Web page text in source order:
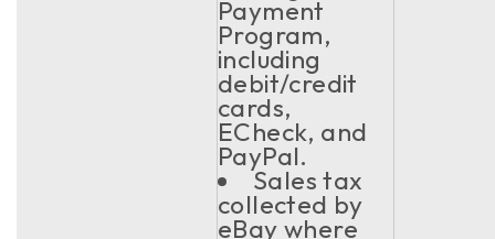
Payment
Program,
including
debit/credit
cards,
ECheck, and
PayPal.
Sales tax
collected by
eBay where